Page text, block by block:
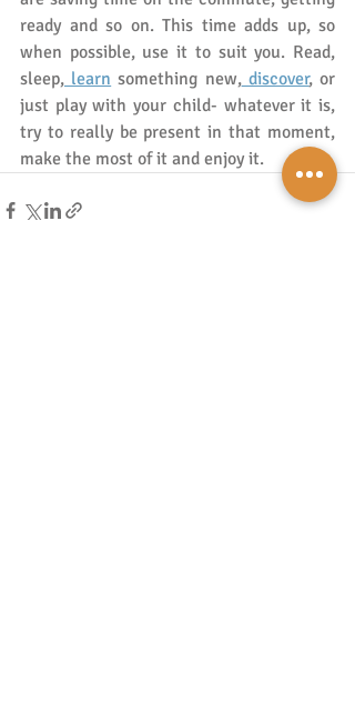
ready and so on. This time adds up, so
when possible, use it to suit you. Read,
sleep, learn something new, discover, or
just play with your child- whatever it is,
try to really be present in that moment,
make the most of it and enjoy it.